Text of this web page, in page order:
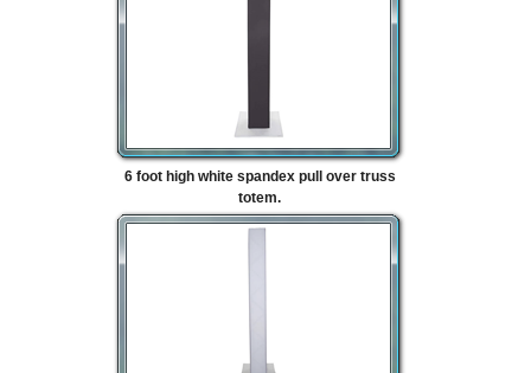
6 foot high white spandex pull over truss
totem.